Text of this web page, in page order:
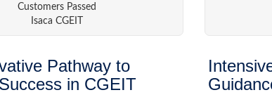
Customers Passed
Isaca CGEIT
Pathway to
in CGEIT